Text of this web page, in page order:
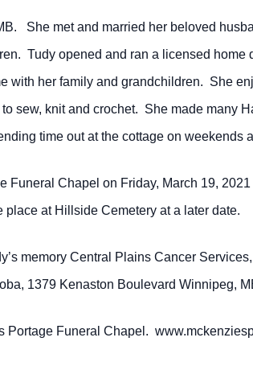
She met and married her beloved
Tudy opened and ran a licensed home
with her family and grandchildren. She
sew, knit and crochet. She made many
time out at the cottage on weekends
Chapel on Friday, March 19,
at Hillside Cemetery at a later date.
memory Central Plains Cancer
1379 Kenaston Boulevard Winnipeg,
Portage Funeral Chapel.